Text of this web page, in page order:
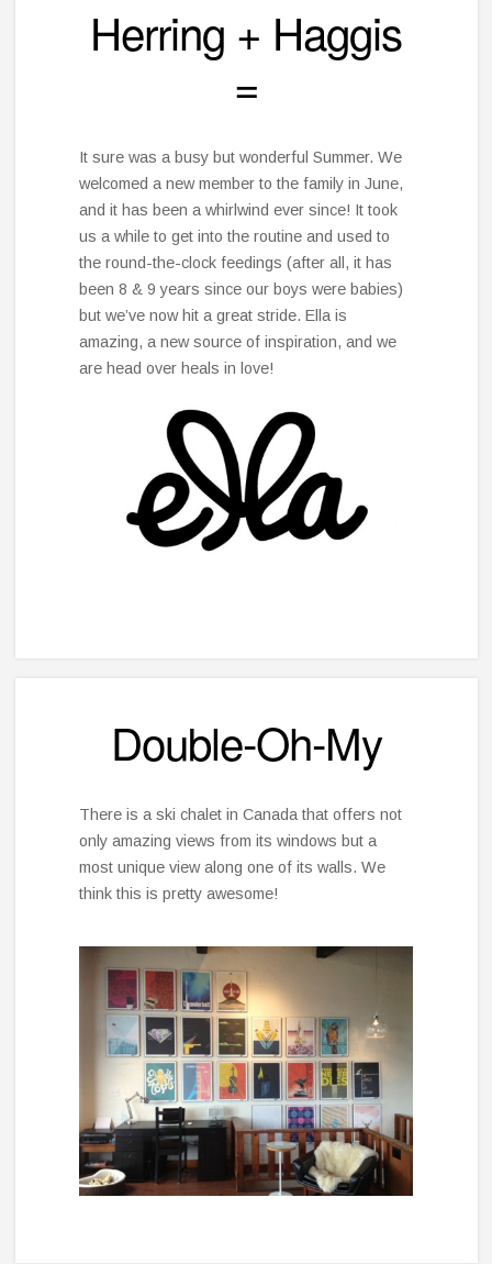
Herring + Haggis
=
It sure was a busy but wonderful Summer. We
welcomed a new member to the family in June,
and it has been a whirlwind ever since! It took
us a while to get into the routine and used to
the round-the-clock feedings (after all, it has
been 8 & 9 years since our boys were babies)
but we’ve now hit a great stride. Ella is
amazing, a new source of inspiration, and we
are head over heals in love!
Double-Oh-My
There is a ski chalet in Canada that offers not
only amazing views from its windows but a
most unique view along one of its walls. We
think this is pretty awesome!